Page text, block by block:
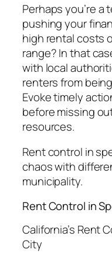
Perhaps you’re
pushing your
high rental costs
range? In that
with local
renters from
Evoke timely
before missing
resources.
Rent control in
chaos with
municipality.
Rent Control in
California’s Rent
City